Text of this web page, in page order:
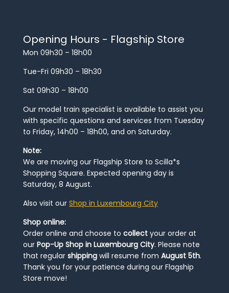
Opening Hours - Flagship Store
Mon 09h30 – 18h00
Tue-Fri 09h30 – 18h30
Sat 09h30 – 18h00
Our model train specialist is available to assist you
with specific questions and services from Tuesday
to Friday, 14h00 – 18h00, and on Saturday.
Note:
We are moving our Flagship Store to Scilla*s
Shopping Square. Expected opening day is
Saturday, 8 August.
Also visit our Shop in Luxembourg City
Shop online:
Order online and choose to collect your order at
our Pop-Up Shop in Luxembourg City. Please note
that regular shipping will resume from August 5th.
Thank you for your patience during our Flagship
Store move!